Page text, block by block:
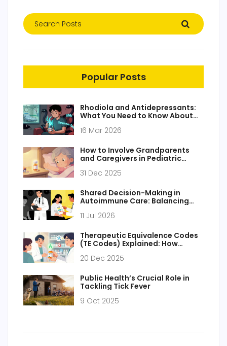
Popular Posts
Rhodiola and Antidepressants:
What You Need to Know About
16 Mar 2026
How to Involve Grandparents
and Caregivers in Pediatric
31 Dec 2025
Shared Decision-Making in
Autoimmune Care: Balancing
11 Jul 2026
Therapeutic Equivalence Codes
(TE Codes) Explained: How
Substituted
20 Dec 2025
Public Health’s Crucial Role in
Tackling Tick Fever
9 Oct 2025